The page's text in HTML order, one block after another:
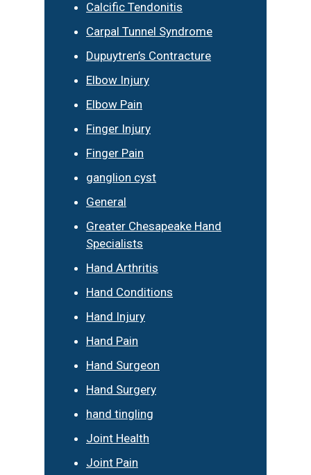
Calcific Tendonitis
Carpal Tunnel Syndrome
Dupuytren’s Contracture
Elbow Injury
Elbow Pain
Finger Injury
Finger Pain
ganglion cyst
General
Greater Chesapeake Hand
Specialists
Hand Arthritis
Hand Conditions
Hand Injury
Hand Pain
Hand Surgeon
Hand Surgery
hand tingling
Joint Health
Joint Pain